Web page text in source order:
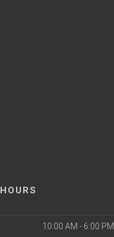
10:00 AM - 6:00 PM